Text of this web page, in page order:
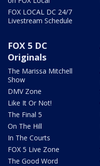
FOX LOCAL DC 24/7
Livestream Schedule
FOX 5 DC
Originals
The Marissa Mitchell
Show
DMV Zone
Like It Or Not!
The Final 5
On The Hill
In The Courts
FOX 5 Live Zone
The Good Word